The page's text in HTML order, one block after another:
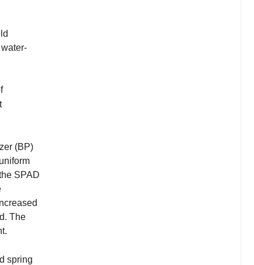
(BP)
SPAD
The
spring